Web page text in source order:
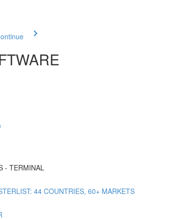
- TERMINAL
44 COUNTRIES, 60+ MARKETS